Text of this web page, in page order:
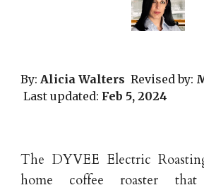
By:Alicia Walters Revised by:
Last updated: Feb 5, 2024
The DYVEE Electric
home coffee roaster